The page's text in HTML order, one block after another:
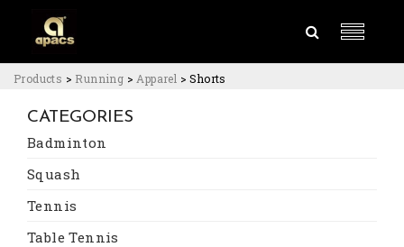
Products > Running > Apparel >Shorts
CATEGORIES
Badminton
Squash
Tennis
Table Tennis